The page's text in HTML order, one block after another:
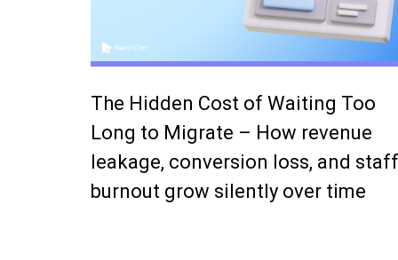
The Hidden Cost of Waiting Too
Long to Migrate – How revenue
leakage, conversion loss, and staff
burnout grow silently over time